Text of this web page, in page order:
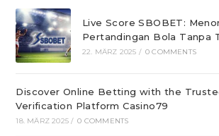
Live Score SBOBET:
Pertandingan Bola Tanpa
22. MÄRZ 2025 / 0 COMMENTS
Discover Online Betting with the
Verification Platform Casino79
18. MÄRZ 2025 / 0 COMMENTS